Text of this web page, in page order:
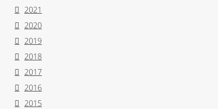
2021
2020
2019
2018
2017
2016
2015